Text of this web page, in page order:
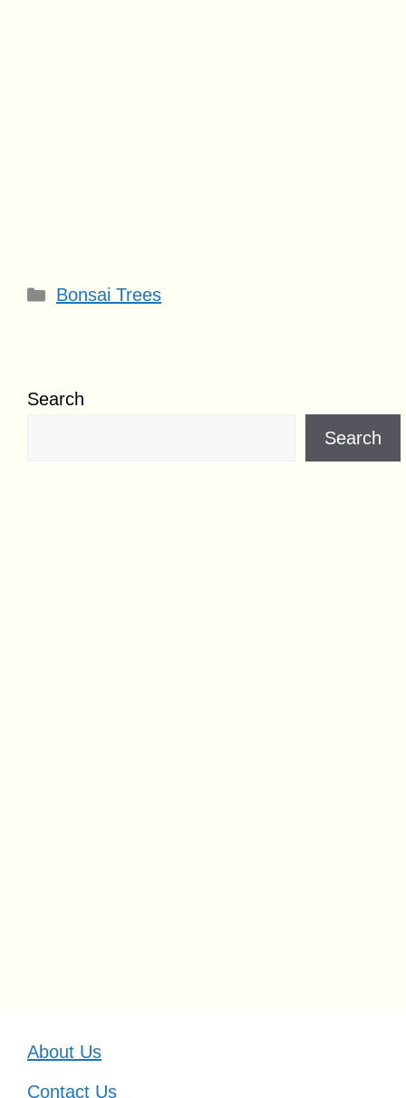
Categories
Bonsai Trees
Search
Search
About Us
Contact Us